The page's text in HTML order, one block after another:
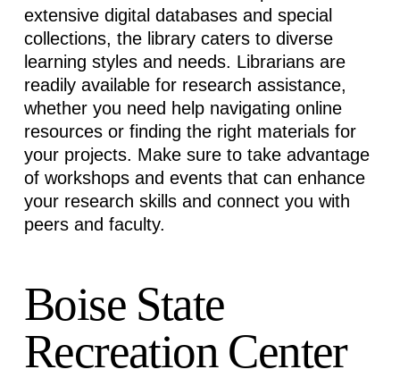
extensive digital databases and special
collections, the library caters to diverse
learning styles and needs. Librarians are
readily available for research assistance,
whether you need help navigating online
resources or finding the right materials for
your projects. Make sure to take advantage
of workshops and events that can enhance
your research skills and connect you with
peers and faculty.
Boise State
Recreation Center